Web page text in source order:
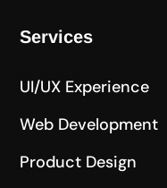
Services
UI/UX Experience
Web Development
Product Design